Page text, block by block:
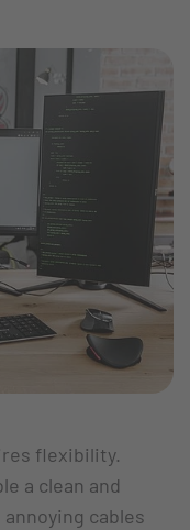
flexibility.
a clean and
cables